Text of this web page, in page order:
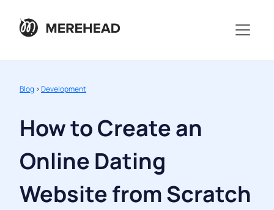
Blog >Development
How to Create an
Online Dating
Website from Scratch